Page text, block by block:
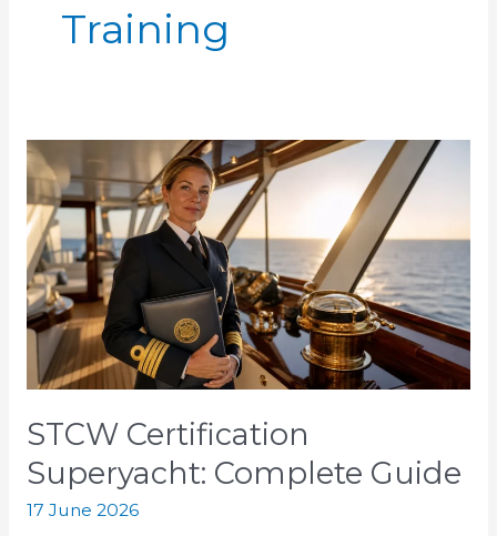
Training
STCW Certification
Superyacht: Complete Guide
17 June 2026
STCW
Certification
Superyacht:
Complete
Guide